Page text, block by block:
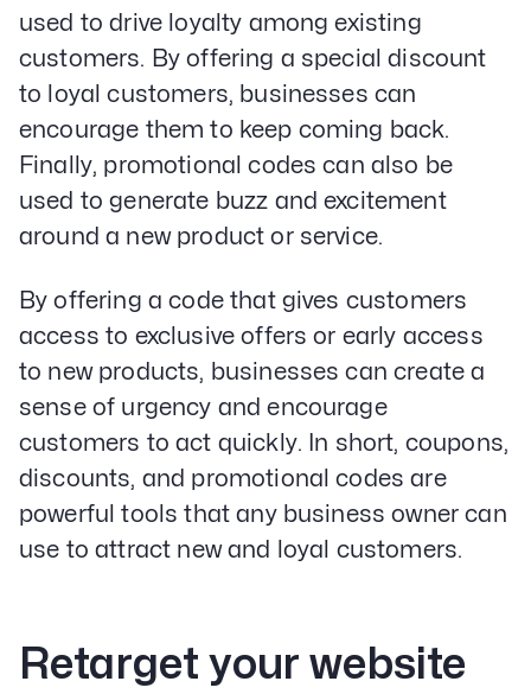
used to drive loyalty among existing
customers. By offering a special discount
to loyal customers, businesses can
encourage them to keep coming back.
Finally, promotional codes can also be
used to generate buzz and excitement
around a new product or service.
By offering a code that gives customers
access to exclusive offers or early access
to new products, businesses can create a
sense of urgency and encourage
customers to act quickly. In short, coupons,
discounts, and promotional codes are
powerful tools that any business owner can
use to attract new and loyal customers.
Retarget your website